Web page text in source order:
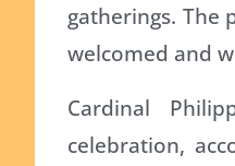
gatherings. The
welcomed and
Cardinal
celebration,